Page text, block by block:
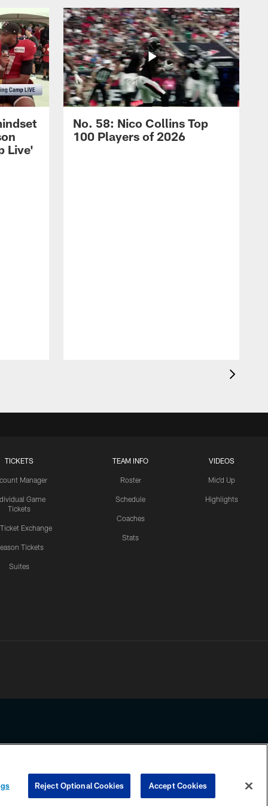
Live'
No. 58: Nico Collins Top
100 Players of 2026
TICKETS
Manager
Game
Tickets
Ticket Exchange
Tickets
Suites
TEAM INFO
Roster
Schedule
Coaches
Stats
VIDEOS
Mic'd Up
Highlights
any information beyond this page, you agree to abide by the
COOKIE SETTINGS PREFERENCE CENTER
Reject Optional Cookies Accept Cookies